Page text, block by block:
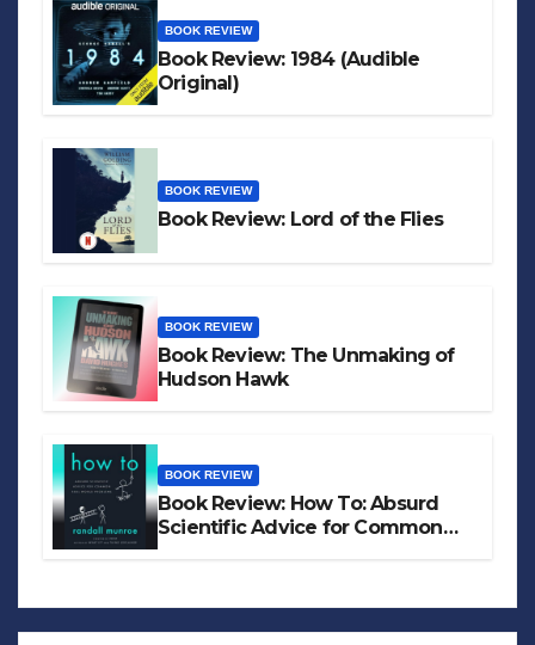
BOOK REVIEW
Book Review: 1984 (Audible
Original)
BOOK REVIEW
Book Review: Lord of the Flies
BOOK REVIEW
Book Review: The Unmaking of
Hudson Hawk
BOOK REVIEW
Book Review: How To: Absurd
Scientific Advice for Common